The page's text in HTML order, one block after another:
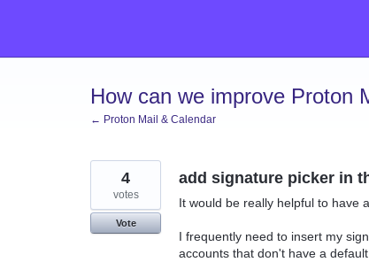
How can we improve Proton
← Proton Mail & Calendar
add signature picker in
It would be really helpful to have a
I frequently need to insert my
accounts that don't have a
4
votes
Vote